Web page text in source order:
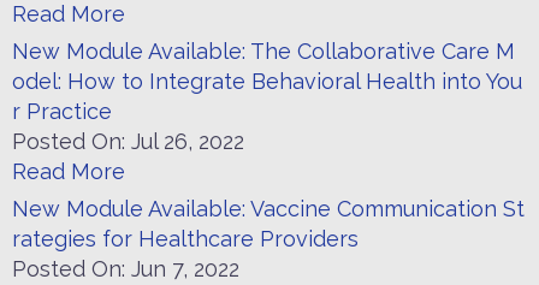
Read More
New Module Available: The Collaborative Care M
odel: How to Integrate Behavioral Health into You
r Practice
Posted On: Jul 26, 2022
Read More
New Module Available: Vaccine Communication St
rategies for Healthcare Providers
Posted On: Jun 7, 2022